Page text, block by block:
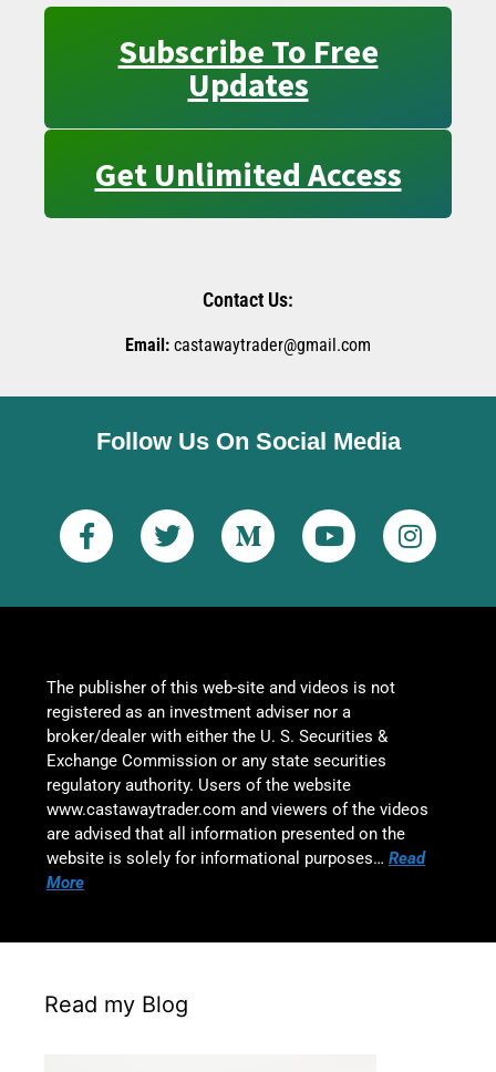
Subscribe To Free
Updates
Get Unlimited Access
Contact Us:
Email: castawaytrader@gmail.com
Follow Us On Social Media
The publisher of this web-site and videos is not
registered as an investment adviser nor a
broker/dealer with either the U. S. Securities &
Exchange Commission or any state securities
regulatory authority. Users of the website
www.castawaytrader.com and viewers of the videos
are advised that all information presented on the
website is solely for informational purposes… Read
More
Read my Blog